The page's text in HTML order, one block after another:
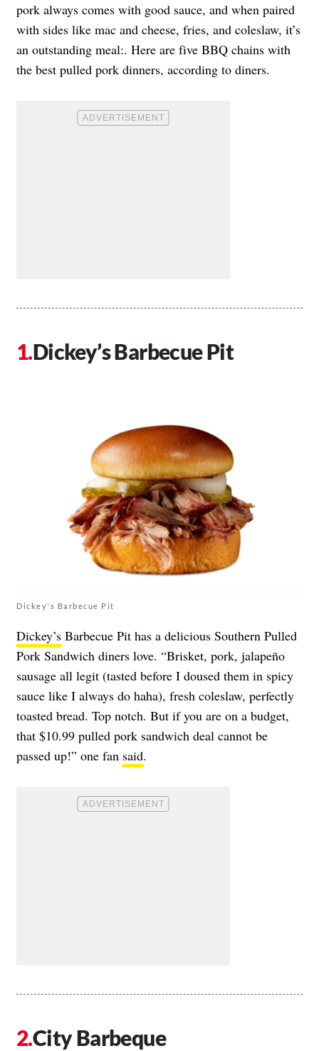
pork always comes with good sauce, and when paired
with sides like mac and cheese, fries, and coleslaw, it’s
an outstanding meal:. Here are five BBQ chains with
the best pulled pork dinners, according to diners.
Dickey’s Barbecue Pit
Dickey's Barbecue Pit
Dickey’s Barbecue Pit has a delicious Southern Pulled
Pork Sandwich diners love. “Brisket, pork, jalapeño
sausage all legit (tasted before I doused them in spicy
sauce like I always do haha), fresh coleslaw, perfectly
toasted bread. Top notch. But if you are on a budget,
that $10.99 pulled pork sandwich deal cannot be
passed up!” one fan said.
City Barbeque